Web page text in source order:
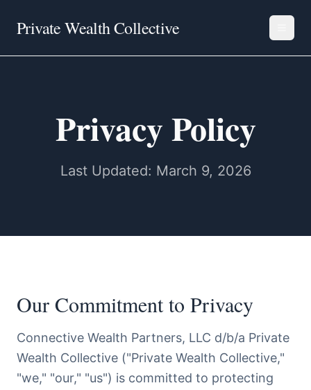
Private Wealth Collective
Privacy Policy
Last Updated: March 9, 2026
Our Commitment to Privacy
Connective Wealth Partners, LLC d/b/a Private
Wealth Collective ("Private Wealth Collective,"
"we," "our," "us") is committed to protecting